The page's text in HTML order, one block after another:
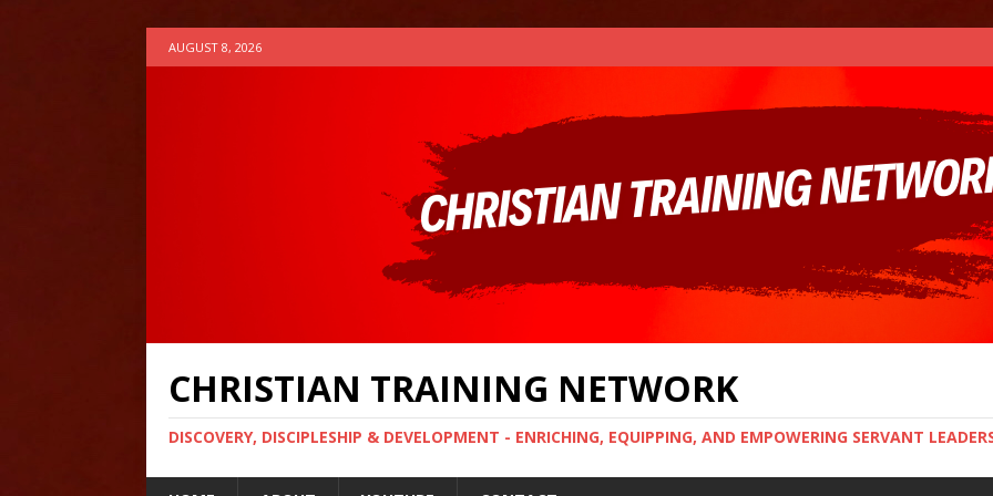
AUGUST 8, 2026
CHRISTIAN TRAINING NETWORK
DISCOVERY, DISCIPLESHIP & DEVELOPMENT - ENRICHING, EQUIPPING, AND EMPOWERING SERVANT